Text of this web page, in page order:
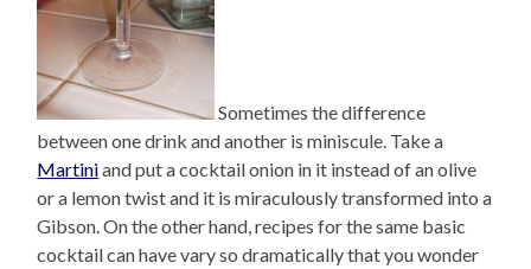
Sometimes the difference
between one drink and another is miniscule. Take a
Martiniand put a cocktail onion in it instead of an olive
or a lemon twist and it is miraculously transformed into a
Gibson. On the other hand, recipes for the same basic
cocktail can have vary so dramatically that you wonder